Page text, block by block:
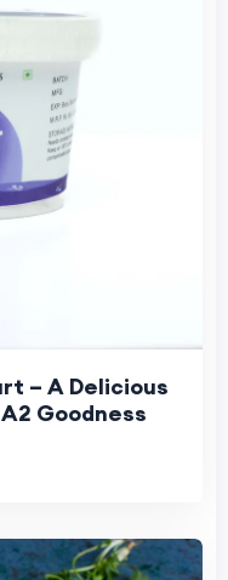
– A Delicious
Goodness